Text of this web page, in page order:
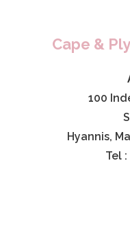
Cape &
100
Hyannis,
Tel :